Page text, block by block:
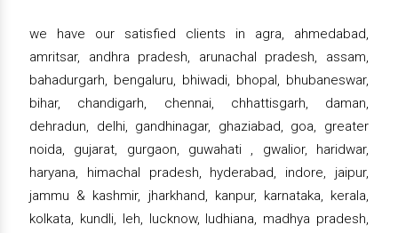
we have our satisfied clients in agra, ahmedabad,
amritsar, andhra pradesh, arunachal pradesh, assam,
bahadurgarh, bengaluru, bhiwadi, bhopal, bhubaneswar,
bihar, chandigarh, chennai, chhattisgarh, daman,
dehradun, delhi, gandhinagar, ghaziabad, goa, greater
noida, gujarat, gurgaon, guwahati , gwalior, haridwar,
haryana, himachal pradesh, hyderabad, indore, jaipur,
jammu & kashmir, jharkhand, kanpur, karnataka, kerala,
kolkata, kundli, leh, lucknow, ludhiana, madhya pradesh,